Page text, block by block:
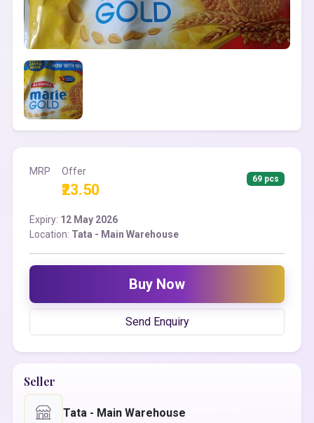
MRP Offer
₹23.50
69 pcs
Expiry: 12 May 2026
Location: Tata - Main Warehouse
Buy Now
Send Enquiry
Seller
Tata - Main Warehouse